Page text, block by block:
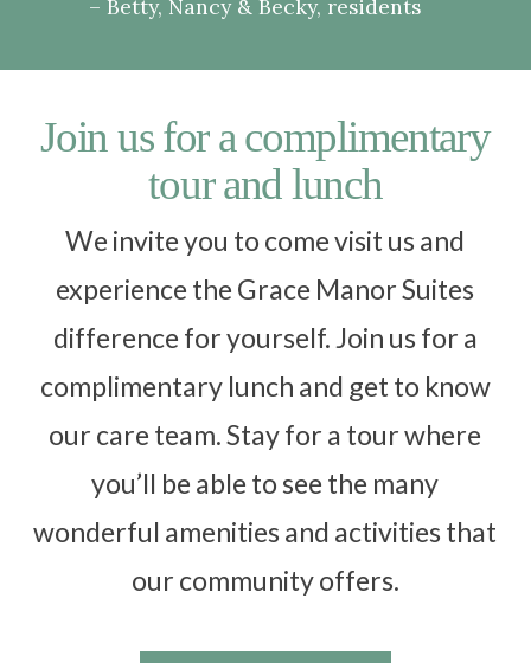
Betty, Nancy & Becky, residents
Join us for a complimentary
tour and lunch
We invite you to come visit us and
experience the Grace Manor Suites
difference for yourself. Join us for a
complimentary lunch and get to know
our care team. Stay for a tour where
you’ll be able to see the many
wonderful amenities and activities that
our community offers.